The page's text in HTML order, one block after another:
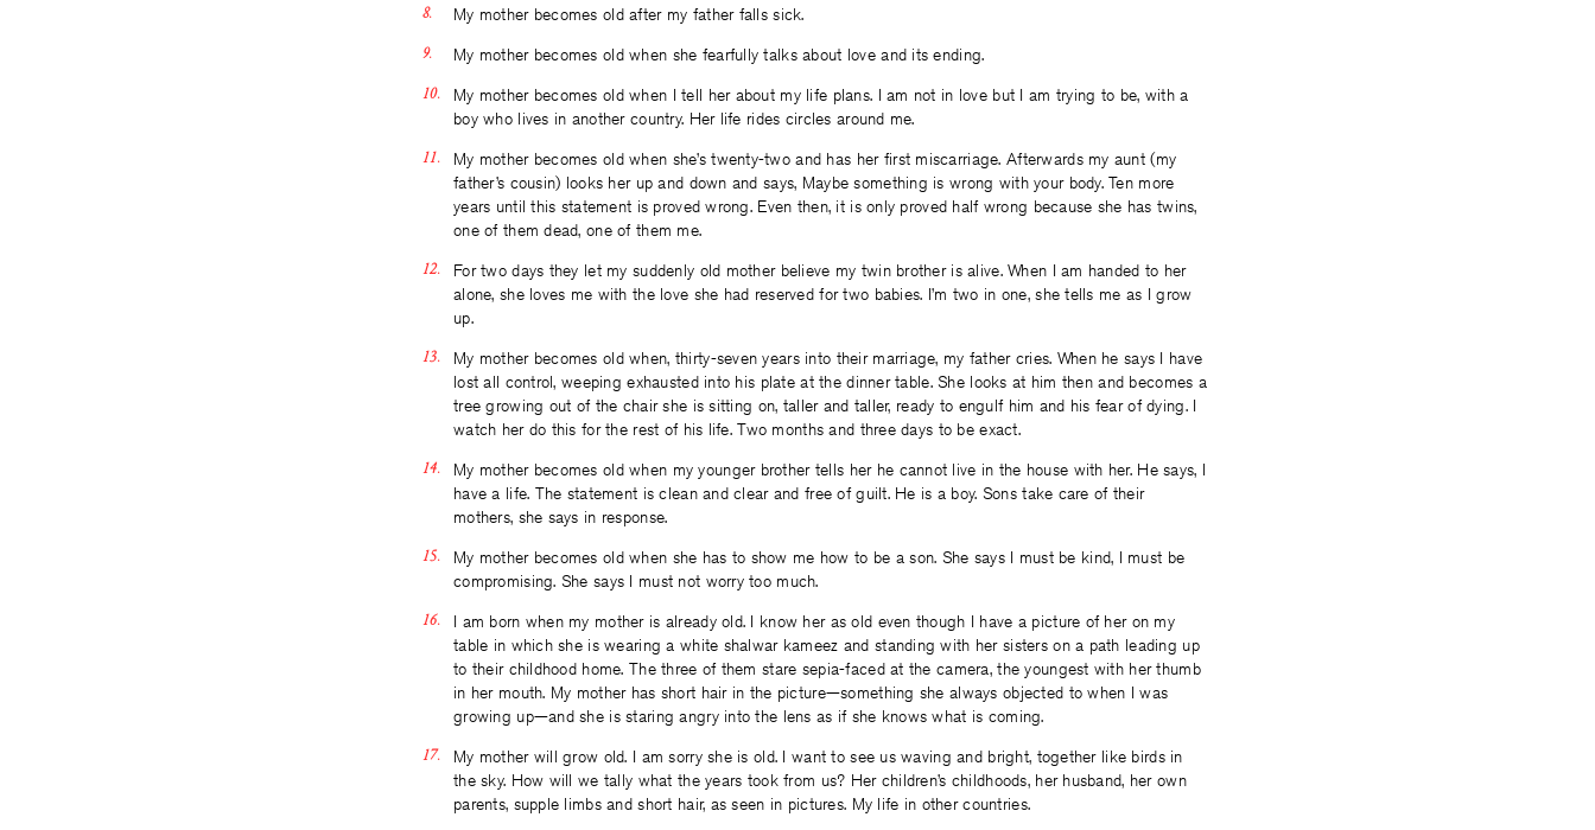
My mother becomes old after my father falls sick.
My mother becomes old when she fearfully talks about love and its ending.
My mother becomes old when I tell her about my life plans. I am not in love but I am trying to be, with a
boy who lives in another country. Her life rides circles around me.
My mother becomes old when she’s twenty-two and has her first miscarriage. Afterwards my aunt (my
father’s cousin) looks her up and down and says, Maybe something is wrong with your body. Ten more
years until this statement is proved wrong. Even then, it is only proved half wrong because she has twins,
one of them dead, one of them me.
For two days they let my suddenly old mother believe my twin brother is alive. When I am handed to her
alone, she loves me with the love she had reserved for two babies. I’m two in one, she tells me as I grow
up.
My mother becomes old when, thirty-seven years into their marriage, my father cries. When he says I have
lost all control, weeping exhausted into his plate at the dinner table. She looks at him then and becomes a
tree growing out of the chair she is sitting on, taller and taller, ready to engulf him and his fear of dying. I
watch her do this for the rest of his life. Two months and three days to be exact.
My mother becomes old when my younger brother tells her he cannot live in the house with her. He says, I
have a life. The statement is clean and clear and free of guilt. He is a boy. Sons take care of their
mothers, she says in response.
My mother becomes old when she has to show me how to be a son. She says I must be kind, I must be
compromising. She says I must not worry too much.
I am born when my mother is already old. I know her as old even though I have a picture of her on my
table in which she is wearing a white shalwar kameez and standing with her sisters on a path leading up
to their childhood home. The three of them stare sepia-faced at the camera, the youngest with her thumb
in her mouth. My mother has short hair in the picture—something she always objected to when I was
growing up—and she is staring angry into the lens as if she knows what is coming.
My mother will grow old. I am sorry she is old. I want to see us waving and bright, together like birds in
the sky. How will we tally what the years took from us? Her children’s childhoods, her husband, her own
parents, supple limbs and short hair, as seen in pictures. My life in other countries.